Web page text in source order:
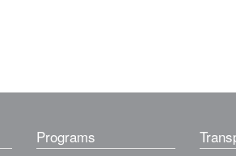
Programs